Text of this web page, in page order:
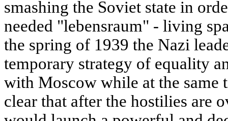
smashing the Soviet state in
needed "lebensraum" - living
the spring of 1939 the Nazi
temporary strategy of equality
with Moscow while at the same
clear that after the hostilies are